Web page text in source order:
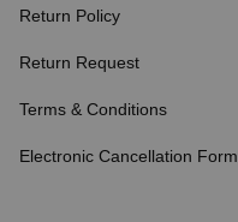
Return Policy
Return Request
Terms & Conditions
Electronic Cancellation Form